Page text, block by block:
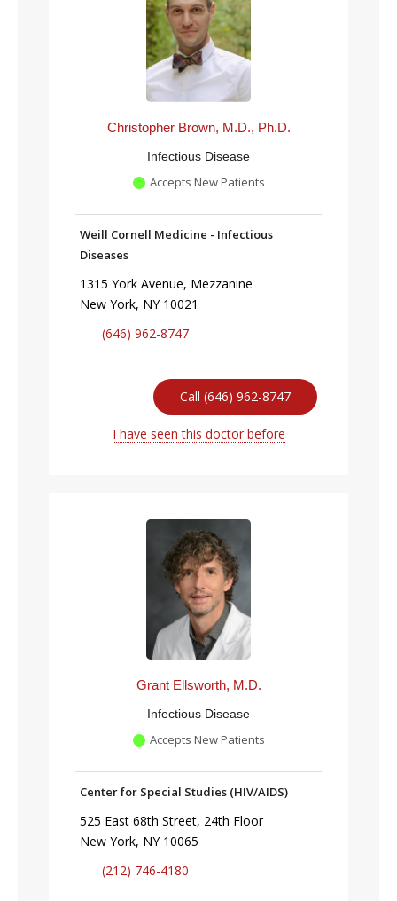
Christopher Brown, M.D., Ph.D.
Infectious Disease
Accepts New Patients
Weill Cornell Medicine - Infectious
Diseases
1315 York Avenue, Mezzanine
New York, NY 10021
(646) 962-8747
Call (646) 962-8747
I have seen this doctor before
Grant Ellsworth, M.D.
Infectious Disease
Accepts New Patients
Center for Special Studies (HIV/AIDS)
525 East 68th Street, 24th Floor
New York, NY 10065
(212) 746-4180